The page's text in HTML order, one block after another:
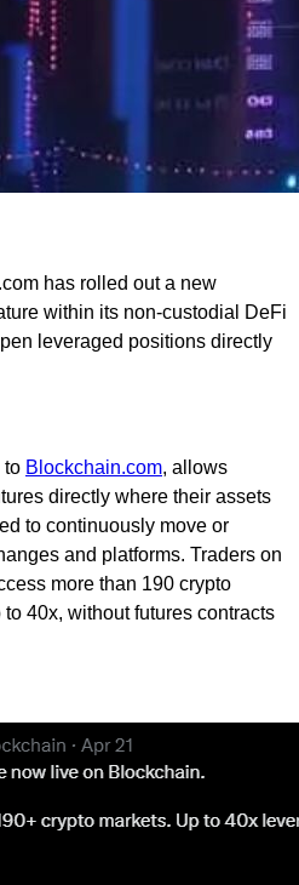
has rolled out a new
within its non-custodial DeFi
leveraged positions directly
to Blockchain.com, allows
directly where their assets
to continuously move or
and platforms. Traders on
more than 190 crypto
40x, without futures contracts